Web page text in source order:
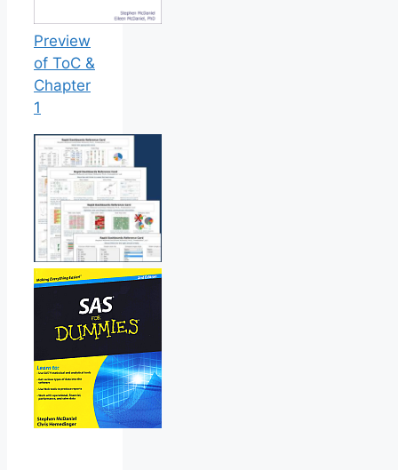
Preview
of ToC &
Chapter
1